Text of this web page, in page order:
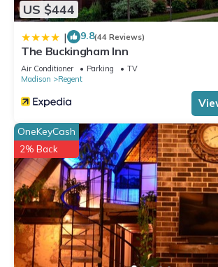
US $444
| 9.8(44 Reviews)
The Buckingham Inn
Air Conditioner Parking
TV
Madison
Regent
OneKeyCash
2% Back